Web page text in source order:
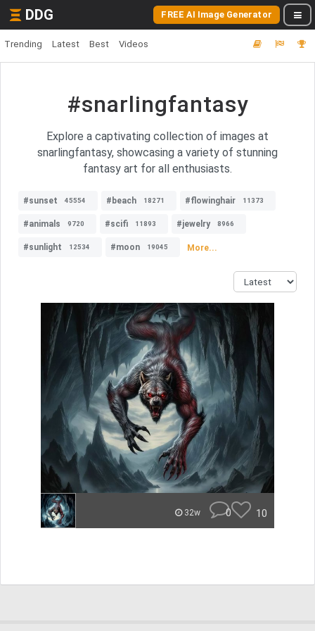
DDG FREE AI Image Generator
Trending Latest Best Videos
#snarlingfantasy
Explore a captivating collection of images at
snarlingfantasy, showcasing a variety of stunning
fantasy art for all enthusiasts.
#sunset 45554 #beach 18271 #flowinghair 11373
#animals 9720 #scifi 11893 #jewelry 8966
#sunlight 12534 #moon 19045 More...
32w 0 10